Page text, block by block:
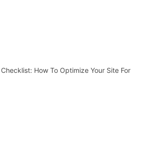
How To Optimize Your Site For